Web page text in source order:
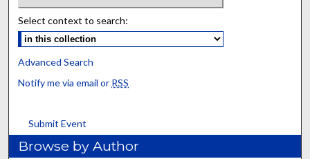
Select context to search:
Advanced Search
Notify me via email or RSS
Submit Event
Browse by Author